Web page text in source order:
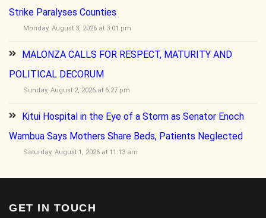
Strike Paralyses Counties
Monday, August 3, 2026 at 3:01 pm
MALONZA CALLS FOR RESPECT, MATURITY AND
POLITICAL DECORUM
Sunday, August 2, 2026 at 6:27 pm
Kitui Hospital in the Eye of a Storm as Senator Enoch
Wambua Says Mothers Share Beds, Patients Neglected
Saturday, August 1, 2026 at 11:13 am
GET IN TOUCH